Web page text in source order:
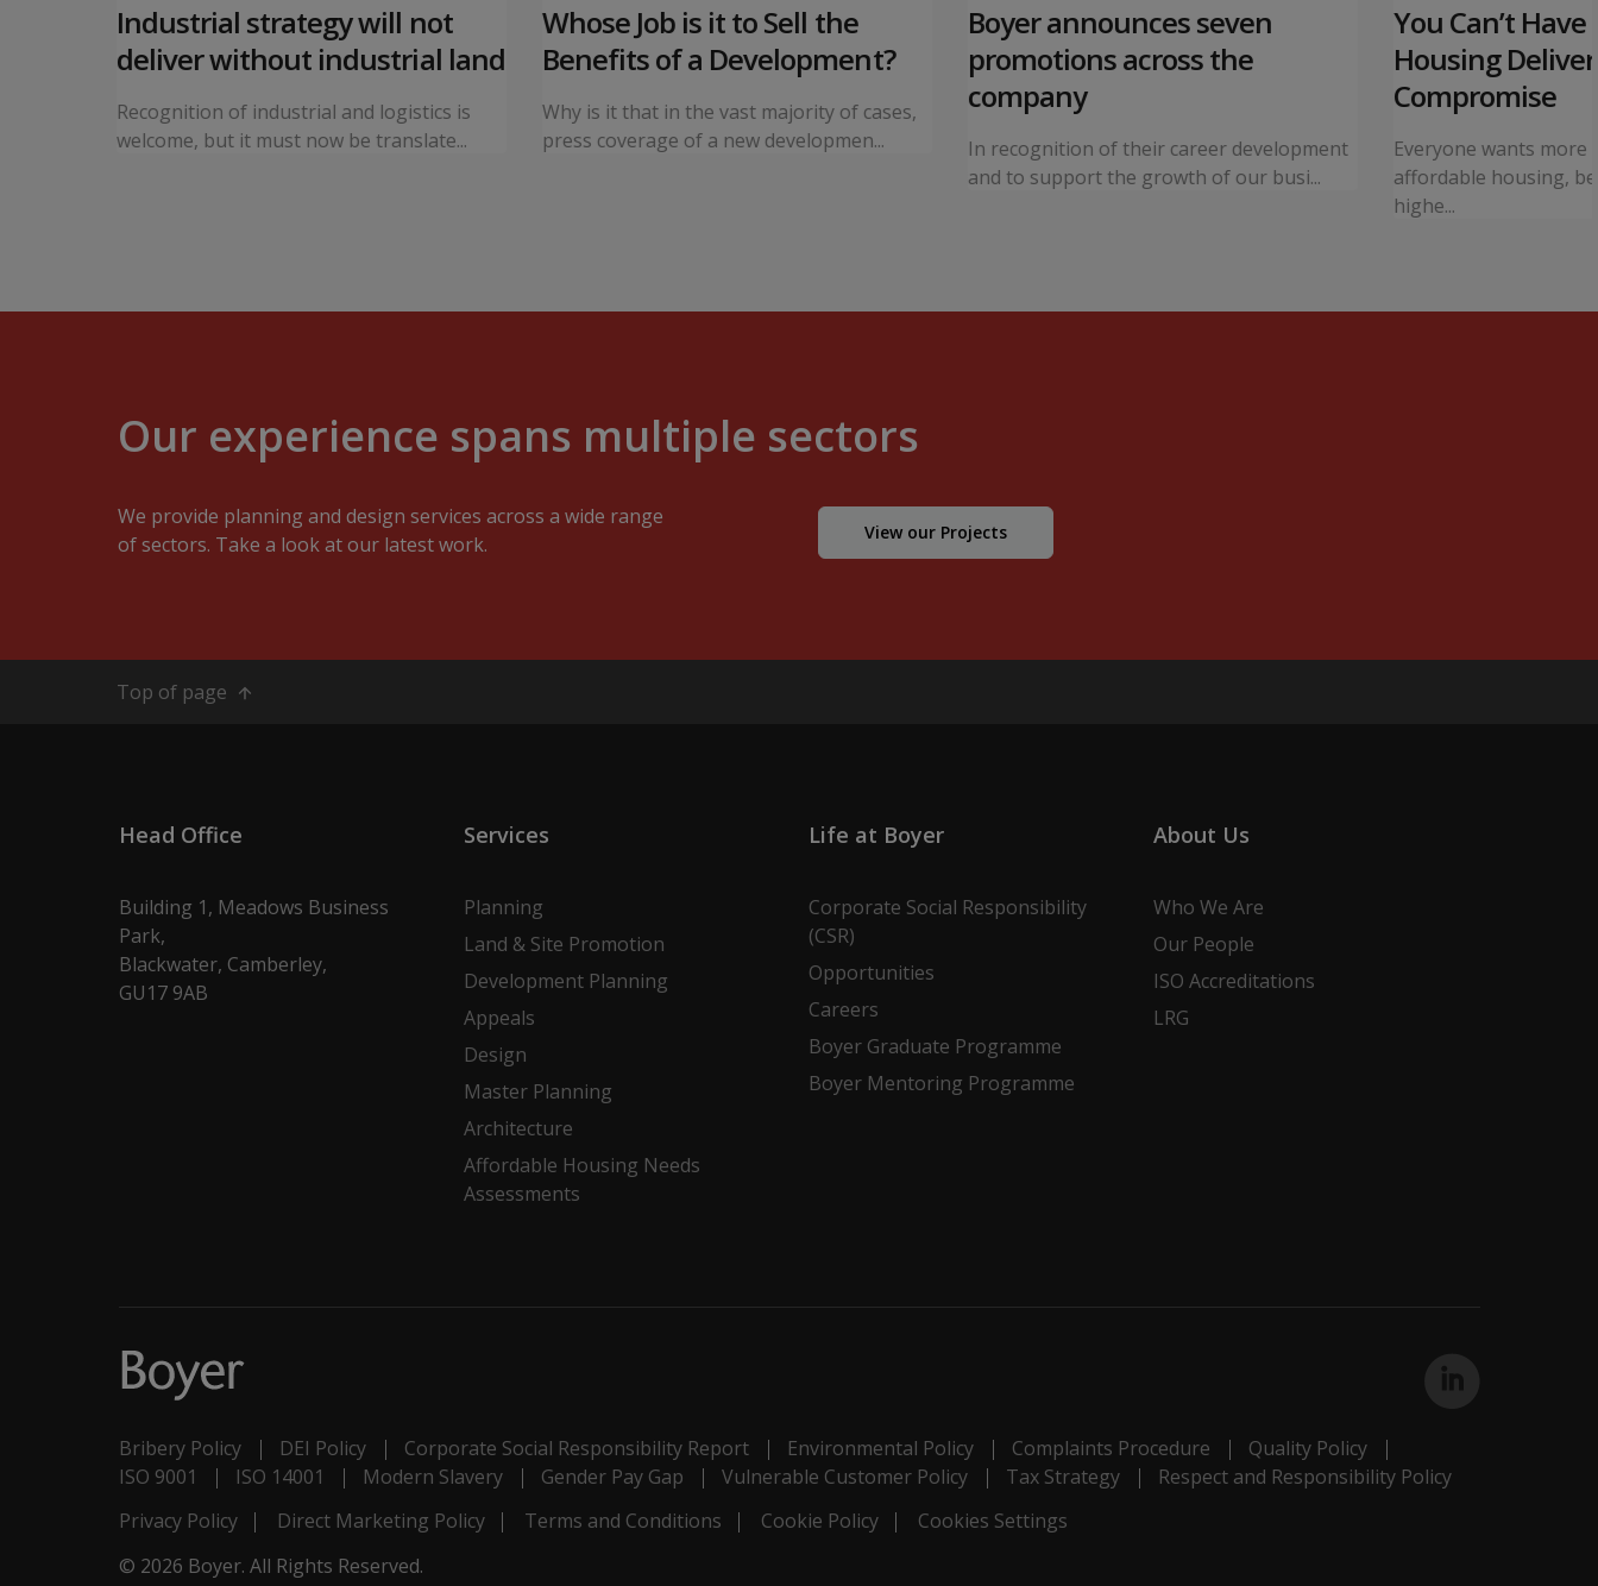
Industrial strategy will not
deliver without industrial land
Recognition of industrial and logistics is
welcome, but it must now be translate...
Whose Job is it to Sell the
Benefits of a Development?
Why is it that in the vast majority of cases,
press coverage of a new developmen...
Boyer announces seven
promotions across the
company
In recognition of their career development
and to support the growth of our busi...
You Can’t
Housing
Compromise
Everyone wants more
affordable housing,
highe...
Our experience spans multiple sectors
We provide planning and design services across a wide range
of sectors. Take a look at our latest work.
View our Projects
Top of page
Head Office
Building 1, Meadows Business
Park,
Blackwater, Camberley,
GU17 9AB
Services
Planning
Land & Site Promotion
Development Planning
Appeals
Design
Master Planning
Architecture
Affordable Housing Needs
Assessments
Life at Boyer
Corporate Social Responsibility
(CSR)
Opportunities
Careers
Boyer Graduate Programme
Boyer Mentoring Programme
About Us
Who We Are
Our People
ISO Accreditations
LRG
Bribery Policy DEI Policy Corporate Social Responsibility Report Environmental Policy Complaints Procedure
Quality Policy
ISO 9001
ISO 14001 Modern Slavery Gender Pay Gap Vulnerable Customer Policy Tax Strategy
Respect and Responsibility Policy
Privacy Policy
Direct Marketing Policy Terms and Conditions Cookie Policy
Cookies Settings
© 2026 Boyer. All Rights Reserved.